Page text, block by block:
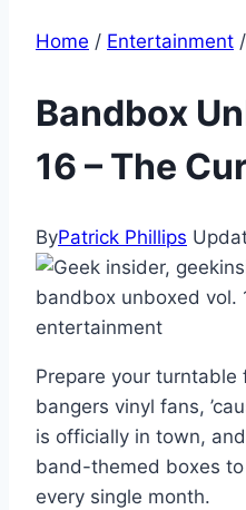
Home / Entertainment /
Bandbox
16 – The
ByPatrick Phillips
Prepare your turntable
bangers vinyl fans,
is officially in town,
band-themed boxes
every single month.